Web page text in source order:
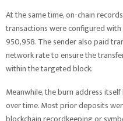
At the same time, on-chain
transactions were configured
950,958. The sender also paid
network rate to ensure the
within the targeted block.
Meanwhile, the burn address
over time. Most prior deposits